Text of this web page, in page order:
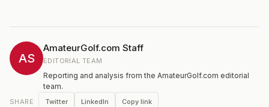
AS
AmateurGolf.com Staff
EDITORIAL TEAM
Reporting and analysis from the AmateurGolf.com editorial
team.
SHARE Twitter LinkedIn Copy link